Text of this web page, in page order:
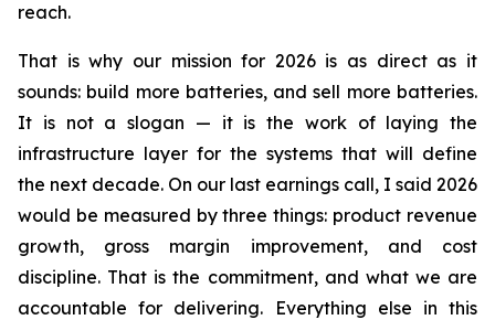
reach.
That is why our mission for 2026 is as direct as it
sounds: build more batteries, and sell more batteries.
It is not a slogan — it is the work of laying the
infrastructure layer for the systems that will define
the next decade. On our last earnings call, I said 2026
would be measured by three things: product revenue
growth, gross margin improvement, and cost
discipline. That is the commitment, and what we are
accountable for delivering. Everything else in this